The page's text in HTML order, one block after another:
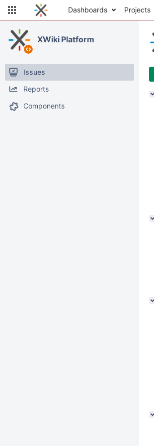
Dashboards Projects
XWiki Platform
Issues
Reports
Components